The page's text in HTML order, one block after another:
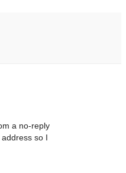
a no-reply
so I